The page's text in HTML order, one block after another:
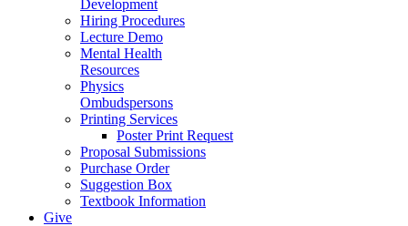
Development
Hiring Procedures
Lecture Demo
Mental Health
Resources
Physics
Ombudspersons
Printing Services
Poster Print Request
Proposal Submissions
Purchase Order
Suggestion Box
Textbook Information
Give